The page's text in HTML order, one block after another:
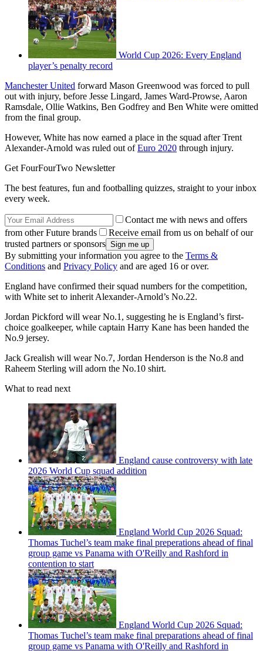
World Cup 2026: Every England
player’s penalty record
Manchester United forward Mason Greenwood was forced to pull
out with injury, before Jesse Lingard, James Ward-Prowse, Aaron
Ramsdale, Ollie Watkins, Ben Godfrey and Ben White were omitted
from the final group.
However, White has now earned a place in the squad after Trent
Alexander-Arnold was ruled out ofEuro 2020 through injury.
Get FourFourTwo Newsletter
The best features, fun and footballing quizzes, straight to your inbox
every week.
Contact me with news and offers
from other Future brands
Receive email from us on behalf of our
trusted partners or sponsors
By submitting your information you agree to the Terms &
Conditions and Privacy Policy and are aged 16 or over.
England have confirmed their squad numbers for the competition,
with White set to inherit Alexander-Arnold’s No.22.
Jordan Pickford will wear No.1, suggesting he is England’s first-
choice goalkeeper, while captain Harry Kane has been handed the
No.9 jersey.
Jack Grealish will wear No.7, Jordan Henderson is the No.8 and
Raheem Sterling will adorn the No.10 shirt.
What to read next
England cause controversy with late
2026 World Cup squad addition
England World Cup 2026 Squad:
Thomas Tuchel’s team make final preperations ahead of final
group game vs Panama with O'Reilly and Rashford in
contention to start
England World Cup 2026 Squad:
Thomas Tuchel’s team make final preparations ahead of final
group game vs Panama with O'Reilly and Rashford in